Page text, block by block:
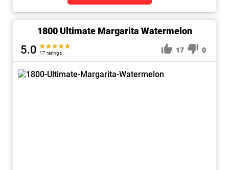
1800 Ultimate Margarita Watermelon
5.0 17 ratings 17 0